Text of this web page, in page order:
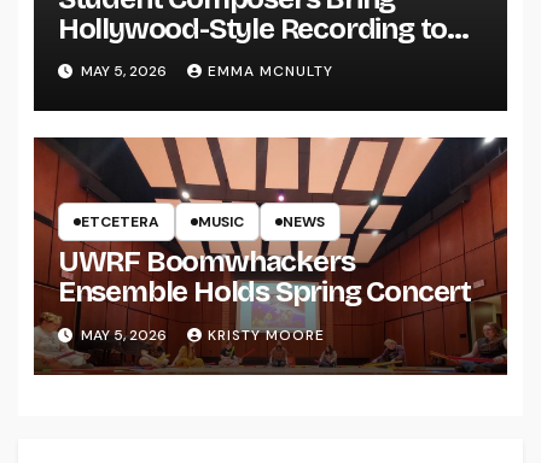
Hollywood-Style Recording to
UWRF
MAY 5, 2026 EMMA MCNULTY
ETCETERA MUSIC NEWS
UWRF Boomwhackers
Ensemble Holds Spring Concert
MAY 5, 2026 KRISTY MOORE